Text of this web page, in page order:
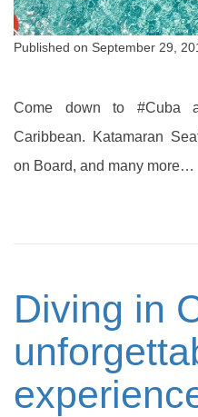
Published on September 29,
Come down to #Cuba
Caribbean. Katamaran
on Board, and many more…
Diving in